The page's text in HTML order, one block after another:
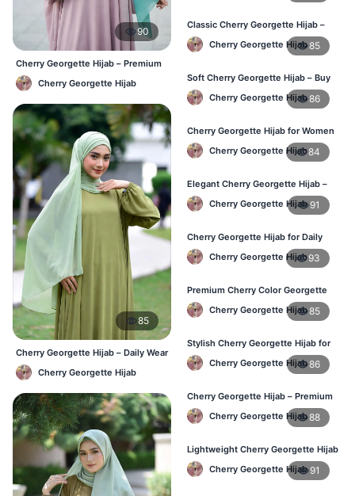
90
Cherry Georgette Hijab – Premium
Daily Wear Hijab BD
Cherry Georgette Hijab
85
Cherry Georgette Hijab – Daily Wear
Hijab at Best Price BD
Cherry Georgette Hijab
Classic Cherry Georgette Hijab –
Perfect for Daily Use in BD
Cherry Georgette Hijab85
Soft Cherry Georgette Hijab – Buy
Online at Best Price in Bangladesh
Cherry Georgette Hijab86
Cherry Georgette Hijab for Women
– Comfortable Daily Wear in BD
Cherry Georgette Hijab84
Elegant Cherry Georgette Hijab –
Shop Online Bangladesh
Cherry Georgette Hijab 91
Cherry Georgette Hijab for Daily
Wear – Best Price in Bangladesh
Cherry Georgette Hijab93
Premium Cherry Color Georgette
Hijab – Lightweight & Elegant
Cherry Georgette Hijab85
Stylish Cherry Georgette Hijab for
Women – Buy Online in BD
Cherry Georgette Hijab86
Cherry Georgette Hijab – Premium
Daily Wear Hijab in Bangladesh
Cherry Georgette Hijab88
Lightweight Cherry Georgette Hijab
– Daily Wear
Cherry Georgette Hijab 91